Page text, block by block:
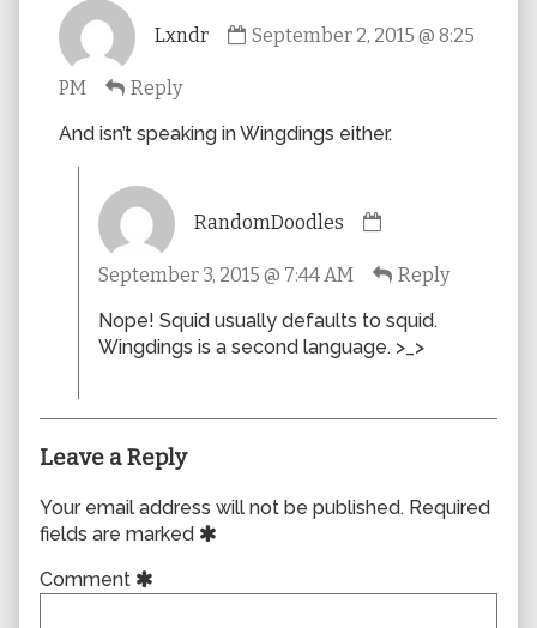
Lxndr
by
September 2, 2015 @ 8:25
PM
Reply
And isn’t speaking in Wingdings either.
RandomDoodles
published
September 3, 2015 @ 7:44 AM
Reply
Nope! Squid usually defaults to squid.
Wingdings is a second language. >_>
Leave a Reply
Your email address will not be published. Required
fields are marked
Comment